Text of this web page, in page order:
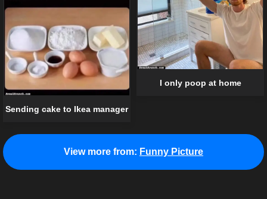
I only poop at home
Sending cake to Ikea manager
View more from: Funny Picture